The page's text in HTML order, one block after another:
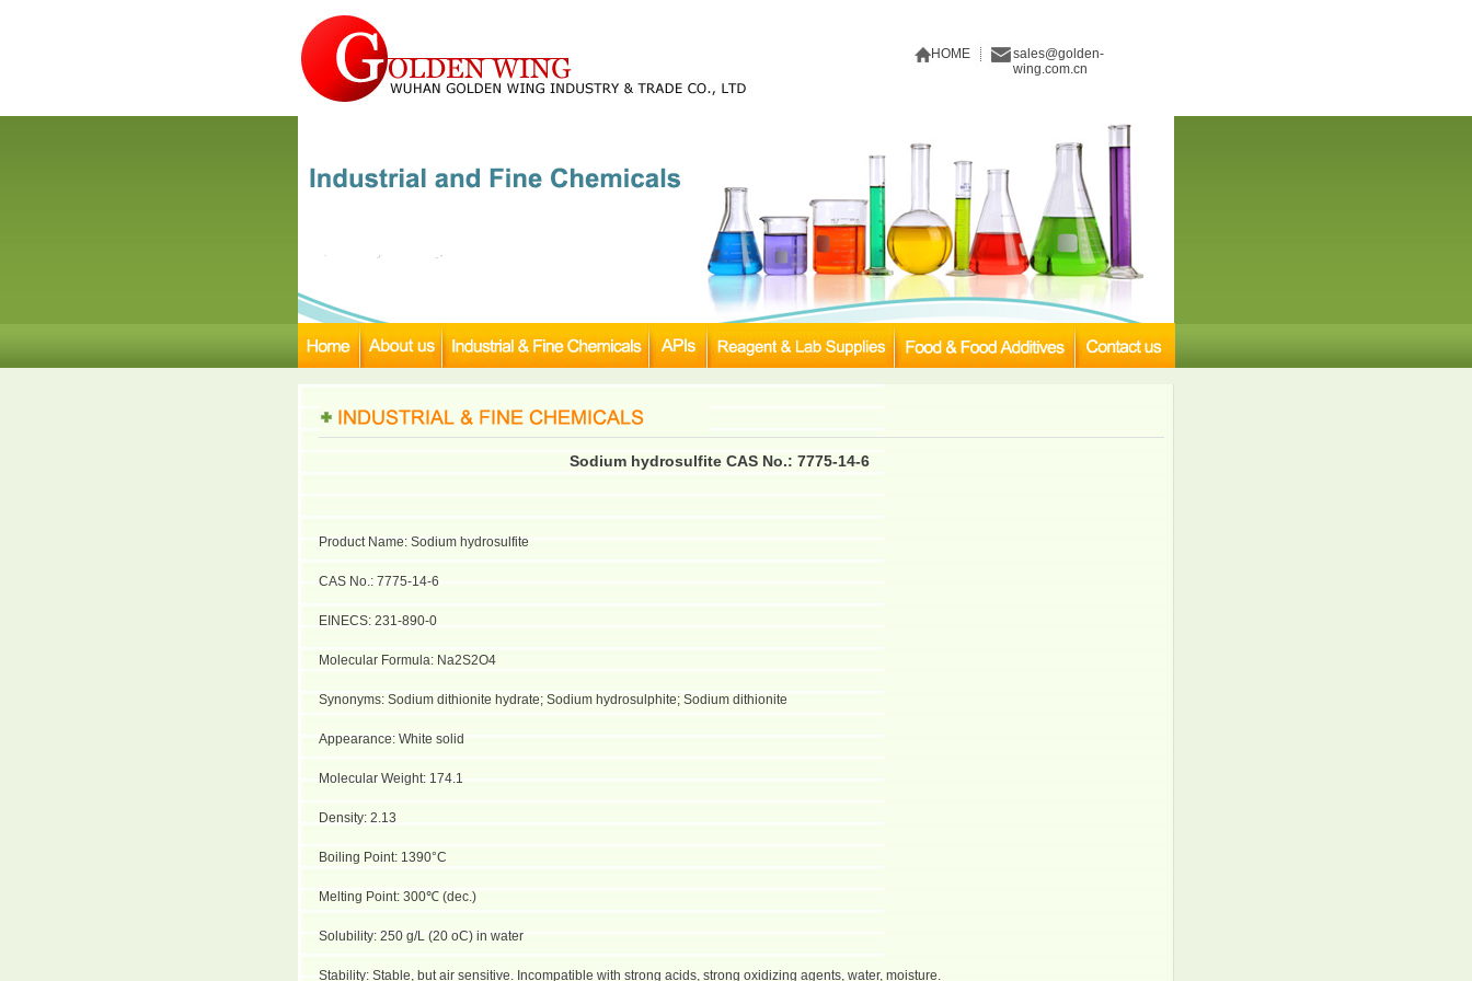
HOME
sales@golden-
wing.com.cn
Sodium hydrosulfite CAS No.: 7775-14-6
Product Name: Sodium hydrosulfite
CAS No.: 7775-14-6
EINECS: 231-890-0
Molecular Formula: Na2S2O4
Synonyms: Sodium dithionite hydrate; Sodium hydrosulphite; Sodium dithionite
Appearance: White solid
Molecular Weight: 174.1
Density: 2.13
Boiling Point: 1390°C
Melting Point: 300℃ (dec.)
Solubility: 250 g/L (20 oC) in water
Stability: Stable, but air sensitive. Incompatible with strong acids, strong oxidizing agents, water, moisture.